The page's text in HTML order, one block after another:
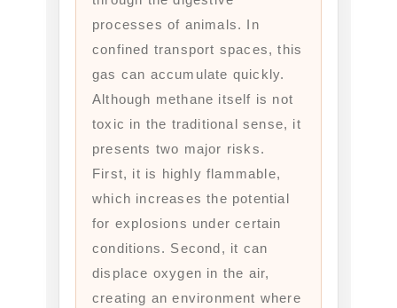
processes of animals. In
confined transport spaces, this
gas can accumulate quickly.
Although methane itself is not
toxic in the traditional sense, it
presents two major risks.
First, it is highly flammable,
which increases the potential
for explosions under certain
conditions. Second, it can
displace oxygen in the air,
creating an environment where